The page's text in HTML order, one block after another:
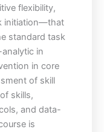
flexibility,
initiation—that
standard task
in
in core
of skill
skills,
and data-
is